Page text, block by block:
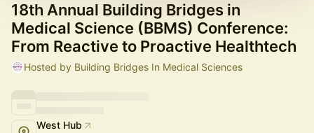
18th Annual Building Bridges in
Medical Science (BBMS) Conference:
From Reactive to Proactive Healthtech
Hosted by Building Bridges In Medical Sciences
West Hub